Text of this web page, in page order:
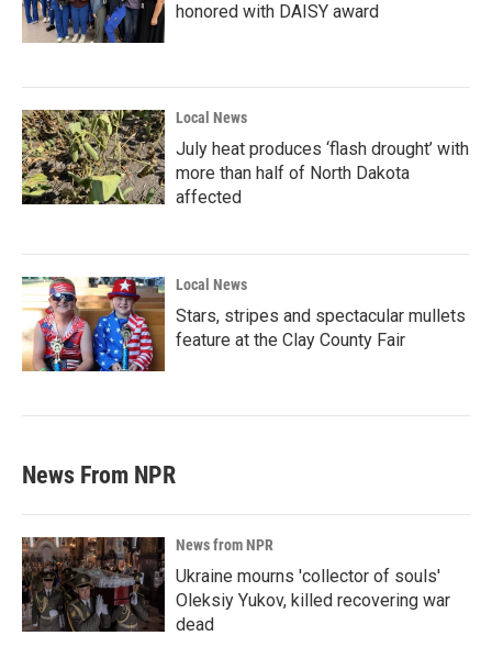
honored with DAISY award
Local News
July heat produces ‘flash drought’ with
more than half of North Dakota
affected
Local News
Stars, stripes and spectacular mullets
feature at the Clay County Fair
News From NPR
News from NPR
Ukraine mourns 'collector of souls'
Oleksiy Yukov, killed recovering war
dead